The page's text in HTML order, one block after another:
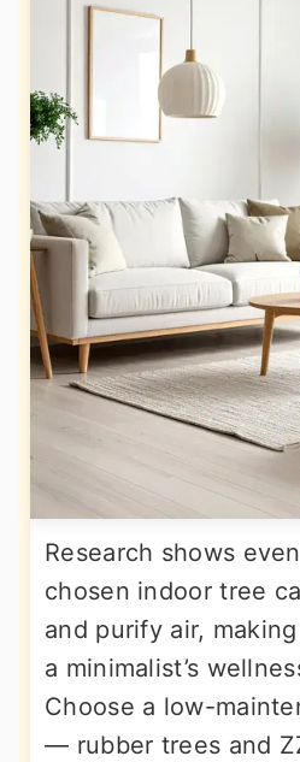
Research shows
chosen indoor tree
and purify air,
a minimalist’s
Choose a low-
— rubber trees and